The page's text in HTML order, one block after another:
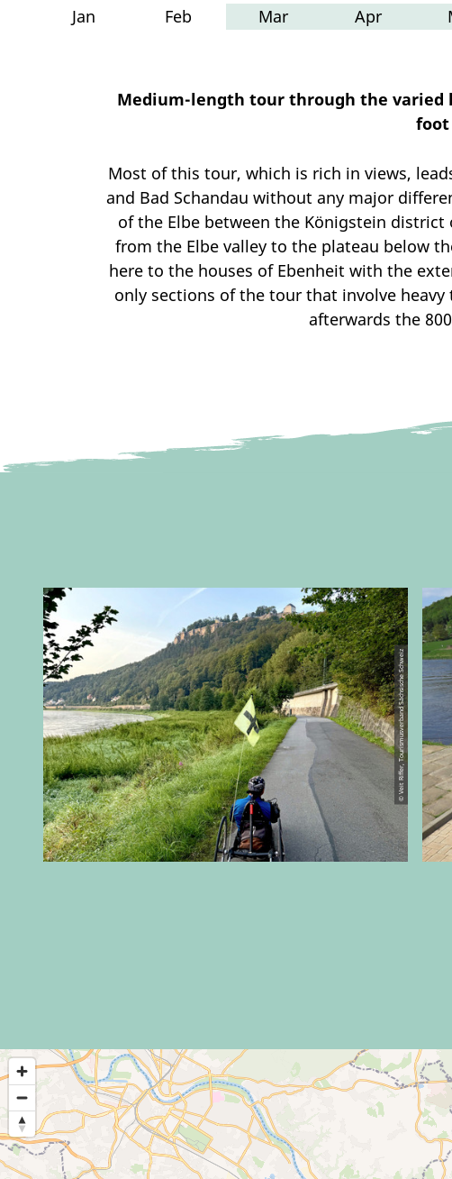
Jan Feb Mar Apr
Medium-length tour through the varied
Most of this tour, which is rich in views,
and Bad Schandau without any major
of the Elbe between the Königstein
from the Elbe valley to the plateau below
here to the houses of Ebenheit with the
only sections of the tour that involve
afterwards the
© Veit Riffer, Tourismusverband Sächsische Schweiz